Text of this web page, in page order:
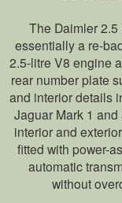
The Daimler
essentially a re-
2.5-litre V8 engine
rear number plate
and interior details
Jaguar Mark 1
interior and
fitted with power-
automatic
without